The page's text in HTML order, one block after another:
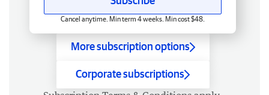
Cancel anytime. Min term 4 weeks. Min cost $48.
More subscription options
Corporate subscriptions